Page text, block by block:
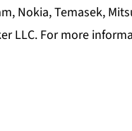
Nokia, Temasek,
LLC. For more